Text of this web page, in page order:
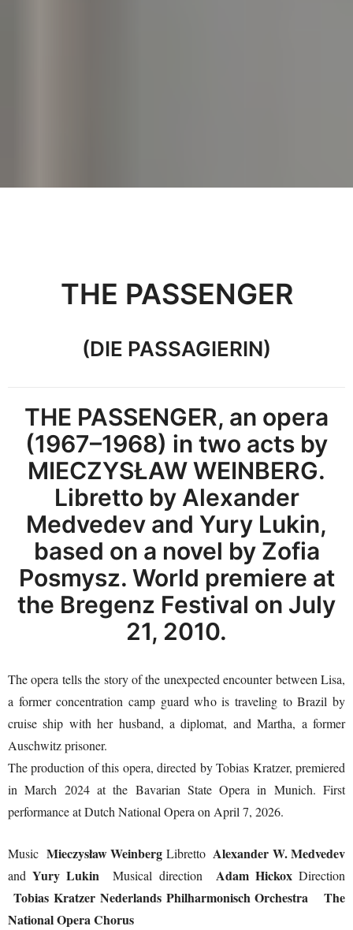
THE PASSENGER
(DIE PASSAGIERIN)
THE PASSENGER, an opera
(1967–1968) in two acts by
MIECZYSŁAW WEINBERG.
Libretto by Alexander
Medvedev and Yury Lukin,
based on a novel by Zofia
Posmysz. World premiere at
the Bregenz Festival on July
21, 2010.
The opera tells the story of the unexpected encounter between Lisa,
a former concentration camp guard who is traveling to Brazil by
cruise ship with her husband, a diplomat, and Martha, a former
Auschwitz prisoner.
The production of this opera, directed by Tobias Kratzer, premiered
in March 2024 at the Bavarian State Opera in Munich. First
performance at Dutch National Opera on April 7, 2026.
Music Mieczysław Weinberg Libretto Alexander W. Medvedev
andYury Lukin Musical direction Adam HickoxDirection
Tobias Kratzer Nederlands Philharmonisch Orchestra
The
National Opera Chorus